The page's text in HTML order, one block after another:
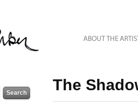
The